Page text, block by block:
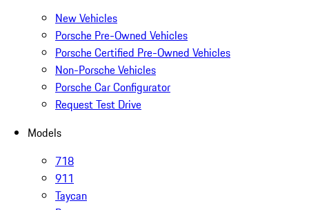
New Vehicles
Porsche Pre-Owned Vehicles
Porsche Certified Pre-Owned Vehicles
Non-Porsche Vehicles
Porsche Car Configurator
Request Test Drive
Models
718
911
Taycan